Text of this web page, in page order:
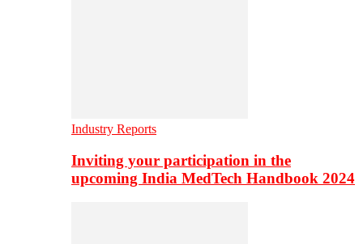
Industry Reports
Inviting your participation in the
upcoming India MedTech Handbook 2024